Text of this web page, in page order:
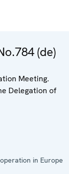
(de)
Meeting.
Delegation of
in Europe